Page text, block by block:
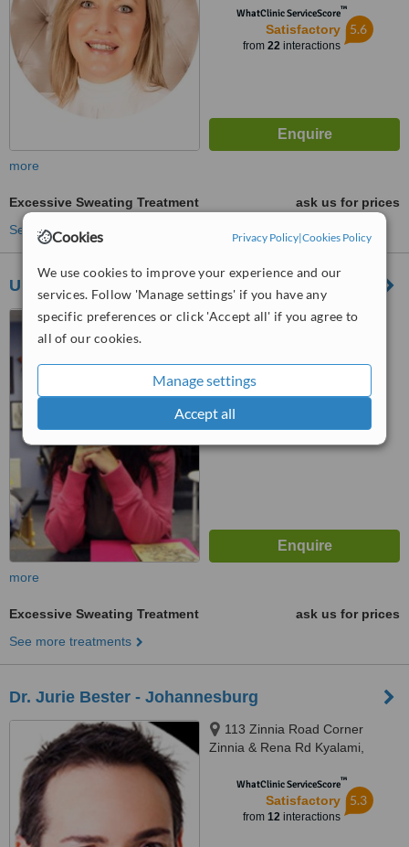
Cookies Privacy Policy|Cookies Policy
We use cookies to improve your experience and our
services. Follow 'Manage settings' if you have any
specific preferences or click 'Accept all' if you agree to
all of our cookies.
Manage settings
Accept all
WhatClinic ServiceScore™
Satisfactory
from 22interactions
5.6
more
Excessive Sweating Treatment
ask us for prices
See more treatments
Ultimate Skin
1024 Saxby Road,
™
more
Excessive Sweating Treatment
ask us for prices
See more treatments
Dr. Jurie Bester - Johannesburg
113 Zinnia Road Corner
Zinnia & Rena Rd Kyalami,
WhatClinic ServiceScore™
Satisfactory
from 12interactions
5.3